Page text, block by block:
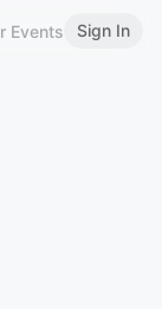
Events Sign In